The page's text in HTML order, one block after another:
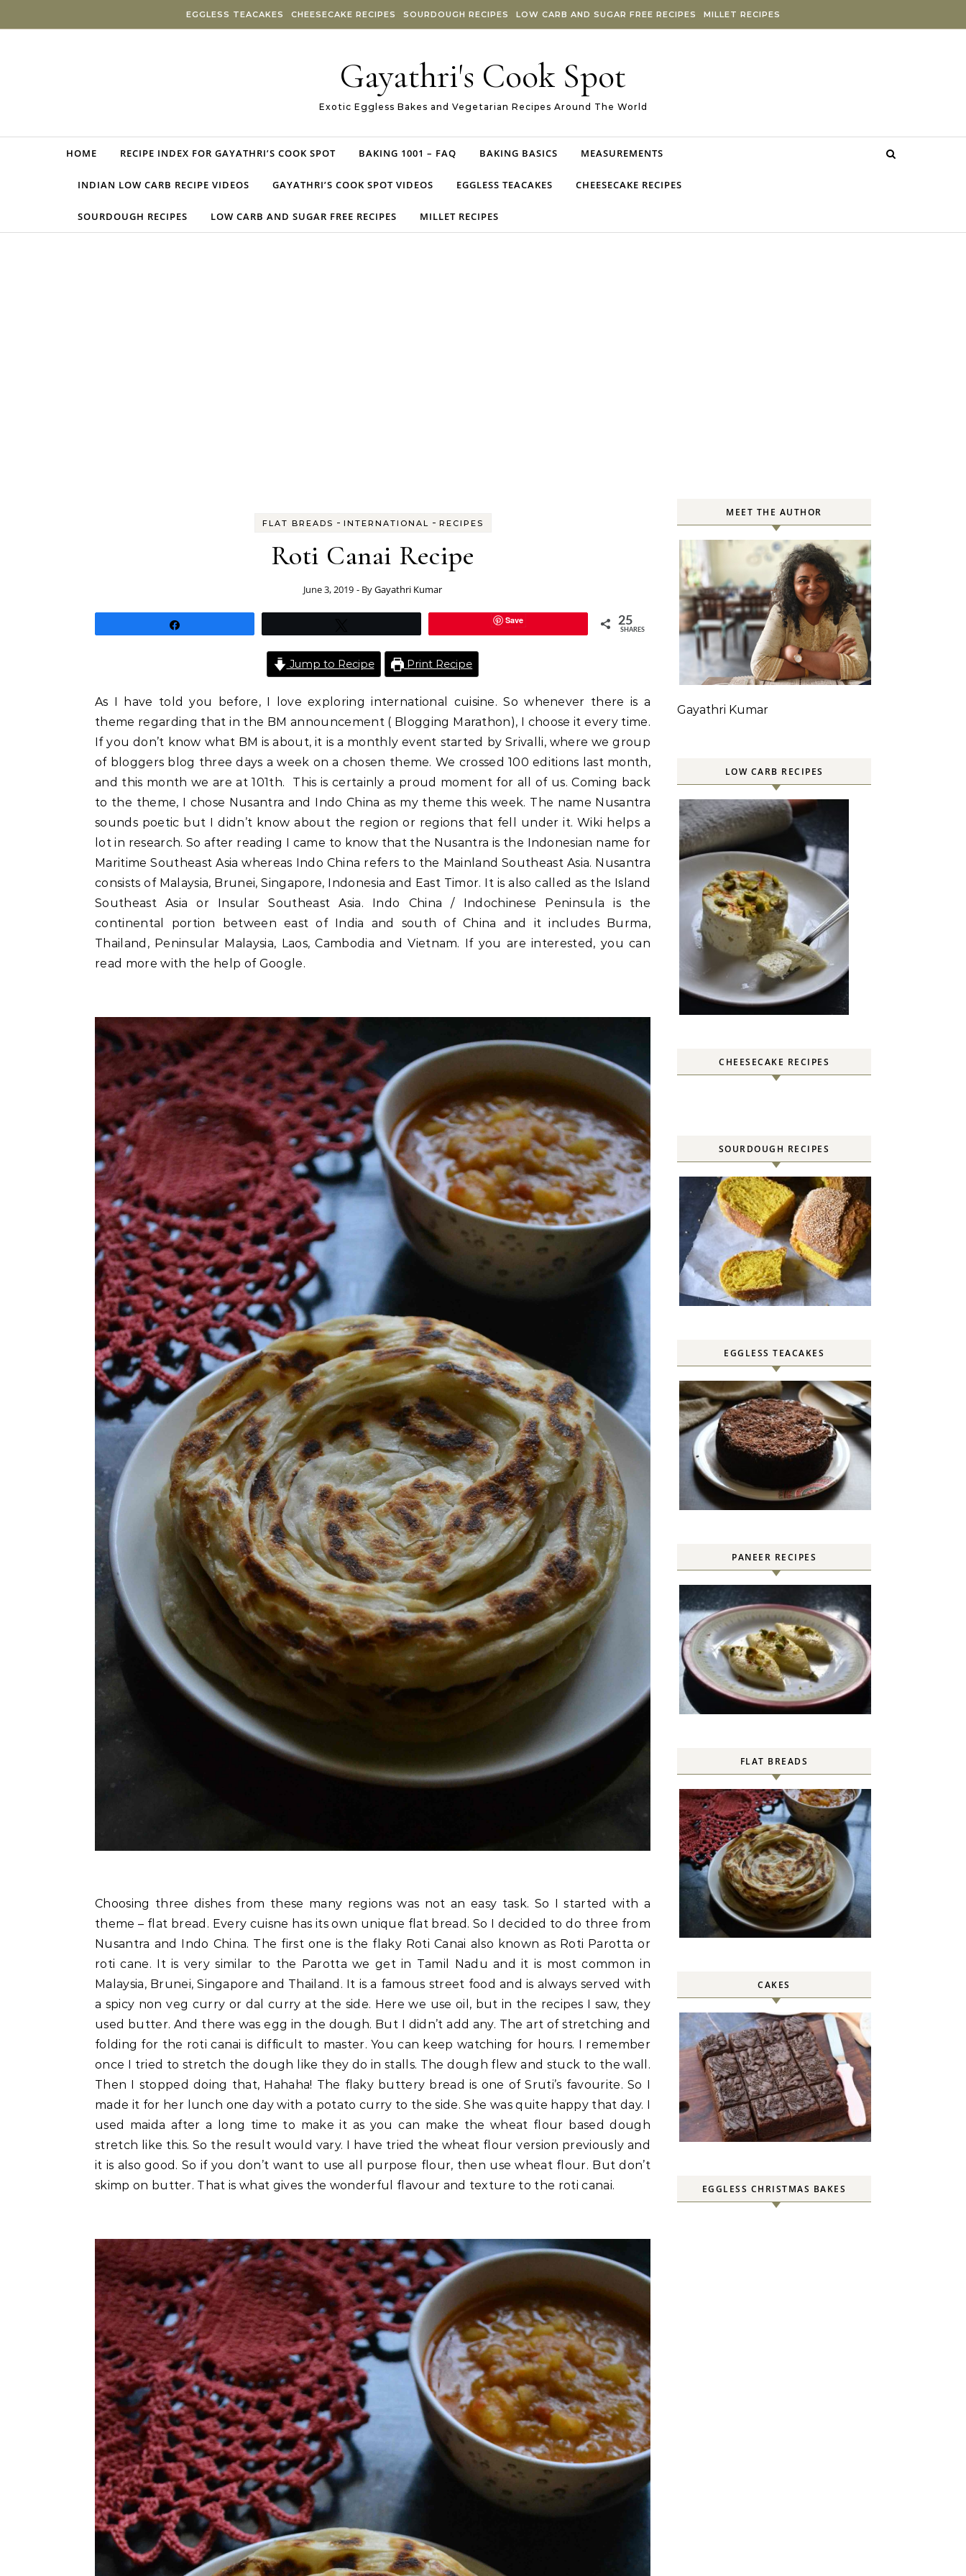
EGGLESS TEACAKES CHEESECAKE RECIPES SOURDOUGH RECIPES LOW CARB AND SUGAR FREE RECIPES MILLET RECIPES
Gayathri's Cook Spot
Exotic Eggless Bakes and Vegetarian Recipes Around The World
HOME RECIPE INDEX FOR GAYATHRI’S COOK SPOT BAKING 1001 – FAQ BAKING BASICS MEASUREMENTS
INDIAN LOW CARB RECIPE VIDEOS GAYATHRI’S COOK SPOT VIDEOS EGGLESS TEACAKES CHEESECAKE RECIPES
SOURDOUGH RECIPES LOW CARB AND SUGAR FREE RECIPES MILLET RECIPES
FLAT BREADS - INTERNATIONAL - RECIPES
Roti Canai Recipe
June 3, 2019 - ByGayathri Kumar
Save 25
SHARES
Jump to Recipe Print Recipe
As I have told you before, I love exploring international cuisine. So whenever there is a
theme regarding that in the BM announcement ( Blogging Marathon), I choose it every time.
If you don’t know what BM is about, it is a monthly event started by Srivalli, where we group
of bloggers blog three days a week on a chosen theme. We crossed 100 editions last month,
and this month we are at 101th. This is certainly a proud moment for all of us. Coming back
to the theme, I chose Nusantra and Indo China as my theme this week. The name Nusantra
sounds poetic but I didn’t know about the region or regions that fell under it. Wiki helps a
lot in research. So after reading I came to know that the Nusantra is the Indonesian name for
Maritime Southeast Asia whereas Indo China refers to the Mainland Southeast Asia. Nusantra
consists of Malaysia, Brunei, Singapore, Indonesia and East Timor. It is also called as the Island
Southeast Asia or Insular Southeast Asia. Indo China / Indochinese Peninsula is the
continental portion between east of India and south of China and it includes Burma,
Thailand, Peninsular Malaysia, Laos, Cambodia and Vietnam. If you are interested, you can
read more with the help of Google.
Choosing three dishes from these many regions was not an easy task. So I started with a
theme – flat bread. Every cuisne has its own unique flat bread. So I decided to do three from
Nusantra and Indo China. The first one is the flaky Roti Canai also known as Roti Parotta or
roti cane. It is very similar to the Parotta we get in Tamil Nadu and it is most common in
Malaysia, Brunei, Singapore and Thailand. It is a famous street food and is always served with
a spicy non veg curry or dal curry at the side. Here we use oil, but in the recipes I saw, they
used butter. And there was egg in the dough. But I didn’t add any. The art of stretching and
folding for the roti canai is difficult to master. You can keep watching for hours. I remember
once I tried to stretch the dough like they do in stalls. The dough flew and stuck to the wall.
Then I stopped doing that, Hahaha! The flaky buttery bread is one of Sruti’s favourite. So I
made it for her lunch one day with a potato curry to the side. She was quite happy that day. I
used maida after a long time to make it as you can make the wheat flour based dough
stretch like this. So the result would vary. I have tried the wheat flour version previously and
it is also good. So if you don’t want to use all purpose flour, then use wheat flour. But don’t
skimp on butter. That is what gives the wonderful flavour and texture to the roti canai.
MEET THE AUTHOR
Gayathri Kumar
LOW CARB RECIPES
CHEESECAKE RECIPES
SOURDOUGH RECIPES
EGGLESS TEACAKES
PANEER RECIPES
FLAT BREADS
CAKES
EGGLESS CHRISTMAS BAKES